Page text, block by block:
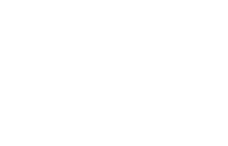
Announces
Growth
from
Expansion